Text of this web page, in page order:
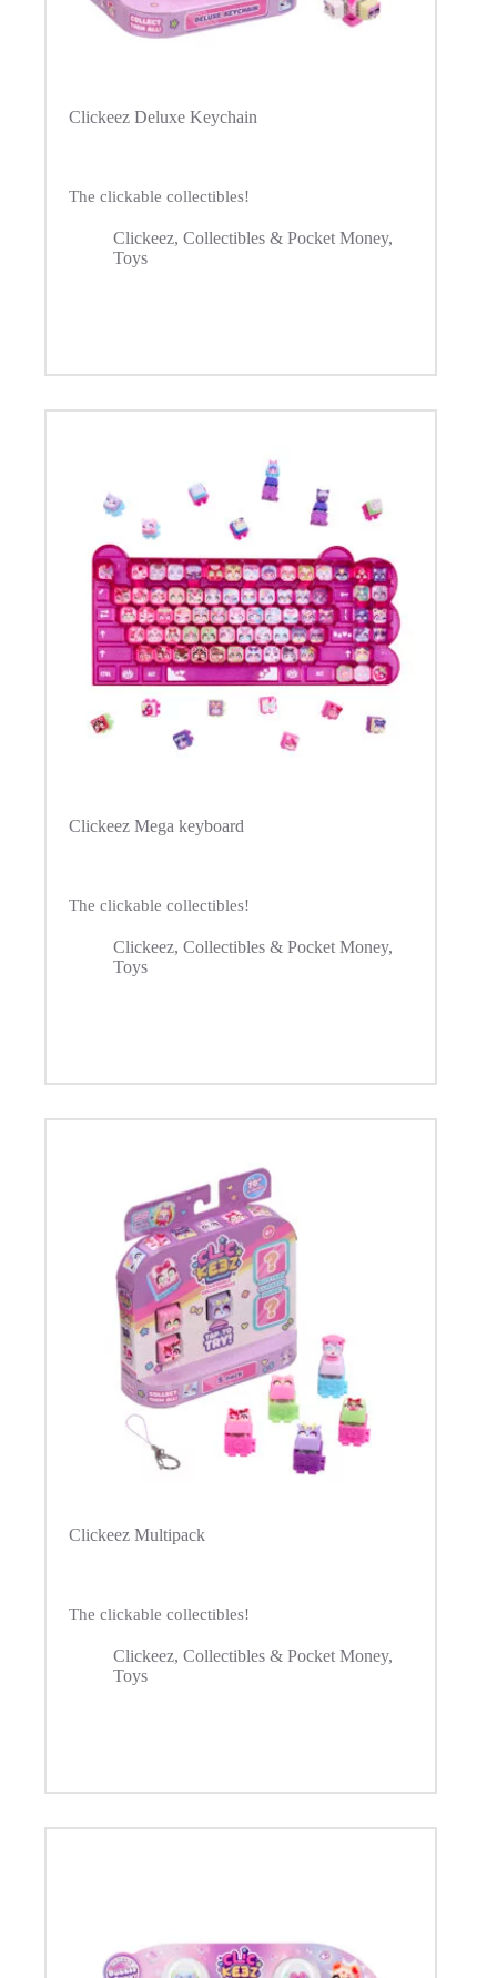
Clickeez Deluxe Keychain
The clickable collectibles!
Clickeez, Collectibles & Pocket Money,
Toys
Clickeez Mega keyboard
The clickable collectibles!
Clickeez, Collectibles & Pocket Money,
Toys
Clickeez Multipack
The clickable collectibles!
Clickeez, Collectibles & Pocket Money,
Toys